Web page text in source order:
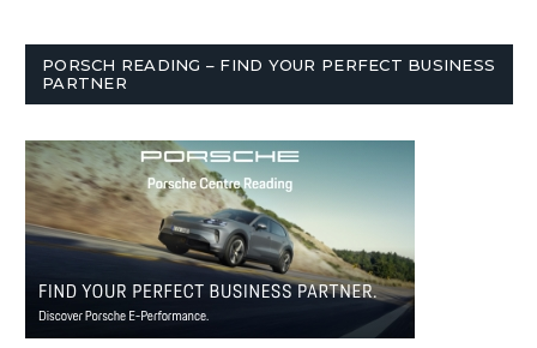
PORSCH READING – FIND YOUR PERFECT BUSINESS
PARTNER